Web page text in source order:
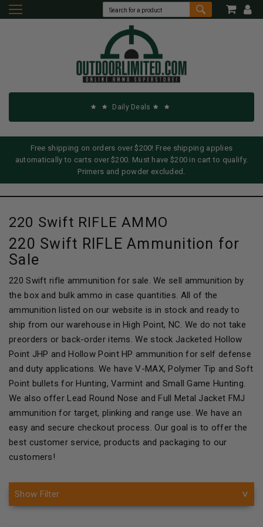
Daily Deals
Free shipping on orders over $200! Free shipping applies
automatically to carts over $200. Must have $200 in cart to qualify.
Primers and powder excluded.
Show Filter
220 Swift RIFLE AMMO
220 Swift RIFLE Ammunition for
Sale
220 Swift rifle ammunition for sale. We sell ammunition by
the box and bulk ammo in case quantities. All of the
ammunition listed on our website is in stock and ready to
ship from our warehouse in High Point, NC. We do not take
preorders or back-order items. We stock Jacketed Hollow
Point JHP and Hollow Point HP ammunition for self defense
and duty applications. We have V-MAX, Polymer Tip and Soft
Point bullets for Hunting, Varmint and Small Game Hunting.
We also offer Lead Round Nose and Full Metal Jacket FMJ
ammunition for target, plinking and range use. We have an
easy and secure checkout process. Our goal is to offer the
best customer service, products and packaging to our
customers!